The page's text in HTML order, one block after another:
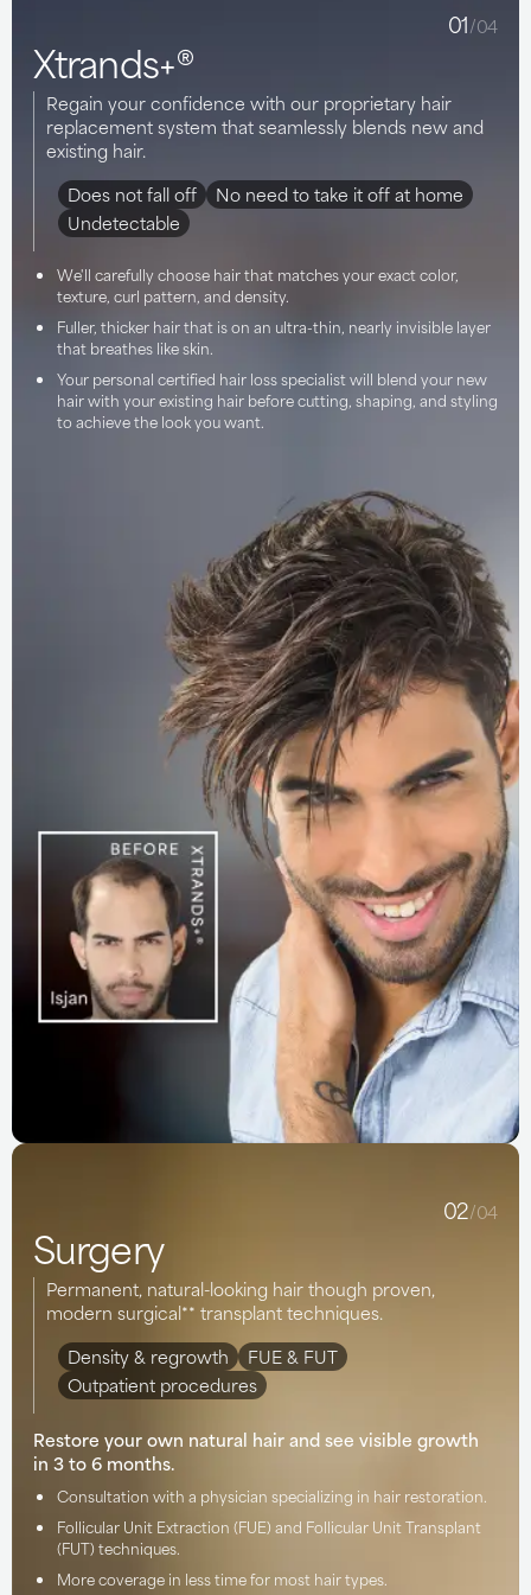
01/04
Xtrands+®
Regain your confidence with our proprietary hair
replacement system that seamlessly blends new and
existing hair.
Does not fall off
No need to take it off at home
Undetectable
We'll carefully choose hair that matches your exact color,
texture, curl pattern, and density.
Fuller, thicker hair that is on an ultra-thin, nearly invisible layer
that breathes like skin.
Your personal certified hair loss specialist will blend your new
hair with your existing hair before cutting, shaping, and styling
to achieve the look you want.
02/04
Surgery
Permanent, natural-looking hair though proven,
modern surgical** transplant techniques.
Density & regrowth
FUE & FUT
Outpatient procedures
Restore your own natural hair and see visible growth
in 3 to 6 months.
Consultation with a physician specializing in hair restoration.
Follicular Unit Extraction (FUE) and Follicular Unit Transplant
(FUT) techniques.
More coverage in less time for most hair types.